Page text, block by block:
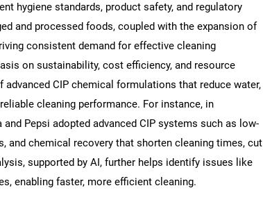
hygiene standards, product safety, and regulatory
and processed foods, coupled with the expansion of
consistent demand for effective cleaning
on sustainability, cost efficiency, and resource
CIP chemical formulations that reduce water,
cleaning performance. For instance, in
Pepsi adopted advanced CIP systems such as low-
and chemical recovery that shorten cleaning times, cut
supported by AI, further helps identify issues like
enabling faster, more efficient cleaning.